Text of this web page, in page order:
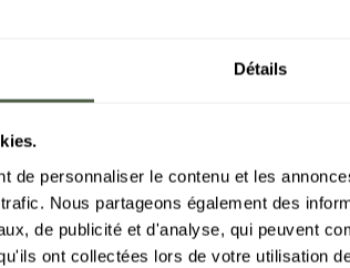
Détails
de personnaliser le contenu et les
Nous partageons également des
de publicité et d'analyse, qui peuvent
ont collectées lors de votre utilisation